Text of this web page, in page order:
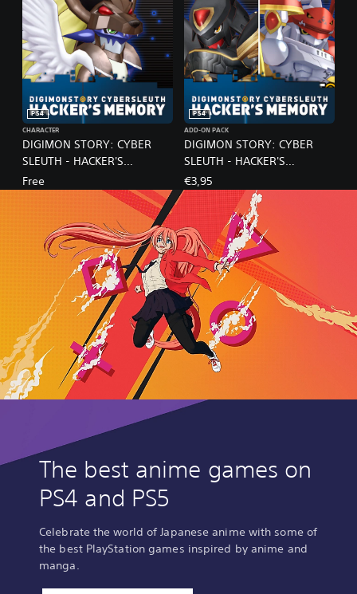
DIGIMON STORY: CYBER
SLEUTH - HACKER'S
MEMORY / Leopardmon NX
PS4
CHARACTER
Free
DIGIMON STORY: CYBER
SLEUTH - HACKER'S
MEMORY / NX BUNDLE
PS4
ADD-ON PACK
€3,95
The best anime games on
PS4 and PS5
Celebrate the world of Japanese anime with some of
the best PlayStation games inspired by anime and
manga.